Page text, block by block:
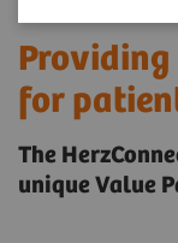
for
The
unique Value